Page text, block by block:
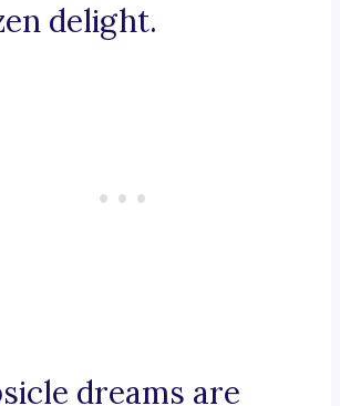
delight.
dreams are